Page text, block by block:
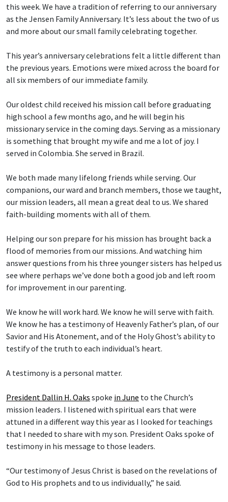
this week. We have a tradition of referring to our anniversary
as the Jensen Family Anniversary. It’s less about the two of us
and more about our small family celebrating together.
This year’s anniversary celebrations felt a little different than
the previous years. Emotions were mixed across the board for
all six members of our immediate family.
Our oldest child received his mission call before graduating
high school a few months ago, and he will begin his
missionary service in the coming days. Serving as a missionary
is something that brought my wife and me a lot of joy. I
served in Colombia. She served in Brazil.
We both made many lifelong friends while serving. Our
companions, our ward and branch members, those we taught,
our mission leaders, all mean a great deal to us. We shared
faith-building moments with all of them.
Helping our son prepare for his mission has brought back a
flood of memories from our missions. And watching him
answer questions from his three younger sisters has helped us
see where perhaps we’ve done both a good job and left room
for improvement in our parenting.
We know he will work hard. We know he will serve with faith.
We know he has a testimony of Heavenly Father’s plan, of our
Savior and His Atonement, and of the Holy Ghost’s ability to
testify of the truth to each individual’s heart.
A testimony is a personal matter.
President Dallin H. Oaks spoke in June to the Church’s
mission leaders. I listened with spiritual ears that were
attuned in a different way this year as I looked for teachings
that I needed to share with my son. President Oaks spoke of
testimony in his message to those leaders.
“Our testimony of Jesus Christ is based on the revelations of
God to His prophets and to us individually,” he said.